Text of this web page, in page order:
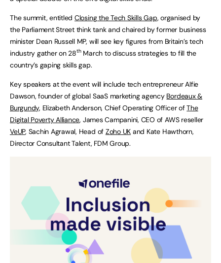
The summit, entitled Closing the Tech Skills Gap, organised by
the Parliament Street think tank and chaired by former business
minister Dean Russell MP, will see key figures from Britain’s tech
industry gather on 28thMarch to discuss strategies to fill the
country’s gaping skills gap.
Key speakers at the event will include tech entrepreneur Alfie
Dawson, founder of global SaaS marketing agency Bordeaux &
Burgundy, Elizabeth Anderson, Chief Operating Officer ofThe
Digital Poverty Alliance, James Campanini, CEO of AWS reseller
VeUP, Sachin Agrawal, Head of Zoho UK and Kate Hawthorn,
Director Consultant Talent, FDM Group.